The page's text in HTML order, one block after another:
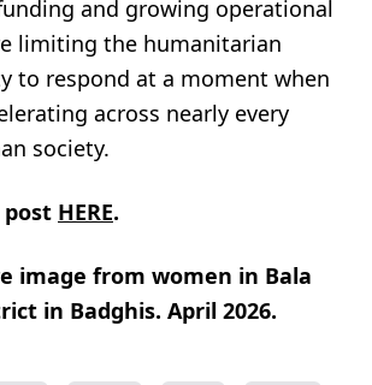
and growing operational
limiting the humanitarian
to respond at a moment when
across nearly every
society.
post HERE.
image from women in Bala
in Badghis. April 2026.